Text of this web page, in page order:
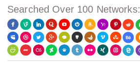
Searched Over 100 Networks: